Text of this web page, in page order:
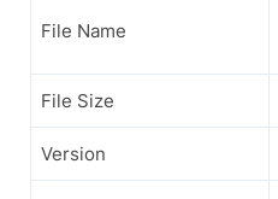
File Name
File Size
Version